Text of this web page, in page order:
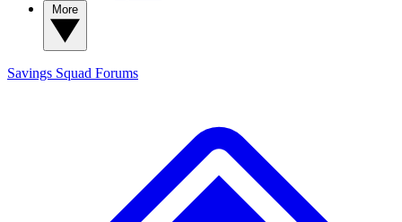
Savings Squad Forums